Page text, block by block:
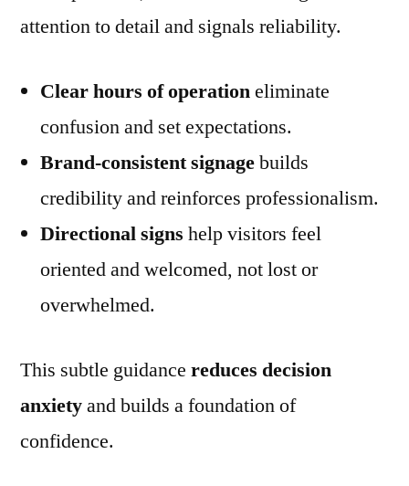
attention to detail and signals reliability.
Clear hours of operationeliminate
confusion and set expectations.
Brand-consistent signagebuilds
credibility and reinforces professionalism.
Directional signs help visitors feel
oriented and welcomed, not lost or
overwhelmed.
This subtle guidance reduces decision
anxietyand builds a foundation of
confidence.